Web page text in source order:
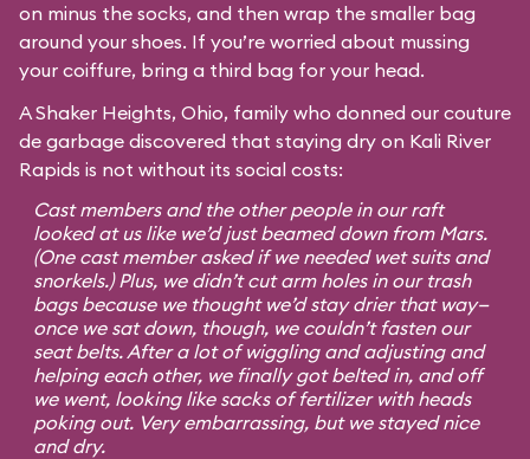
on minus the socks, and then wrap the smaller bag
around your shoes. If you’re worried about mussing
your coiffure, bring a third bag for your head.
A Shaker Heights, Ohio, family who donned our couture
de garbage discovered that staying dry on Kali River
Rapids is not without its social costs:
Cast members and the other people in our raft
looked at us like we’d just beamed down from Mars.
(One cast member asked if we needed wet suits and
snorkels.) Plus, we didn’t cut arm holes in our trash
bags because we thought we’d stay drier that way—
once we sat down, though, we couldn’t fasten our
seat belts. After a lot of wiggling and adjusting and
helping each other, we finally got belted in, and off
we went, looking like sacks of fertilizer with heads
poking out. Very embarrassing, but we stayed nice
and dry.